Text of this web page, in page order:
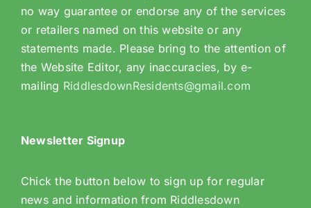
no way guarantee or endorse any of the services
or retailers named on this website or any
statements made. Please bring to the attention of
the Website Editor, any inaccuracies, by e-
mailing RiddlesdownResidents@gmail.com
Newsletter Signup
Chick the button below to sign up for regular
news and information from Riddlesdown